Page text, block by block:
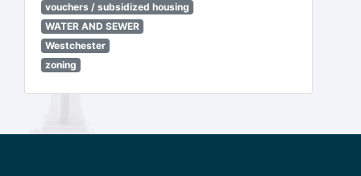
vouchers / subsidized housing
WATER AND SEWER
Westchester
zoning